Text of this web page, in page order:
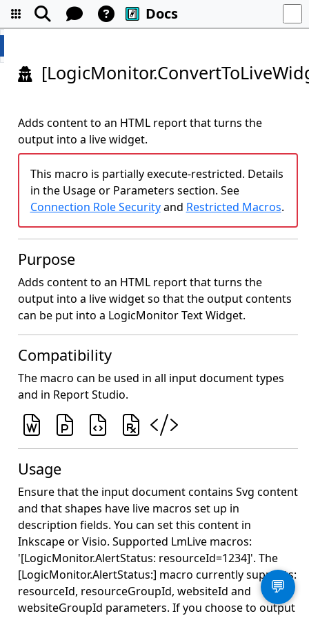
Docs
Adds content to an HTML report that turns the
output into a live widget.
This macro is partially execute-restricted. Details
in the Usage or Parameters section. See
Connection Role Securityand Restricted Macros.
Purpose
Adds content to an HTML report that turns the
output into a live widget so that the output contents
can be put into a LogicMonitor Text Widget.
Compatibility
The macro can be used in all input document types
and in Report Studio.
Usage
Ensure that the input document contains Svg content
and that shapes have live macros set up in
description fields. You can set this content in
Inkscape or Visio. Supported LmLive macros:
'[LogicMonitor.AlertStatus: resourceId=1234]'. The
[LogicMonitor.AlertStatus:] macro currently supports:
resourceId, resourceGroupId, websiteId and
websiteGroupId parameters. If you choose to output
💬